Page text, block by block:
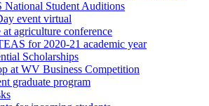
National Student Auditions
event virtual
agriculture conference
for 2020-21 academic year
Scholarships
at WV Business Competition
graduate program